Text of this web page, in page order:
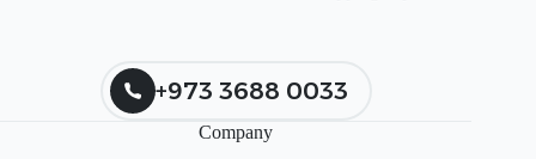
+973 3688 0033
Company